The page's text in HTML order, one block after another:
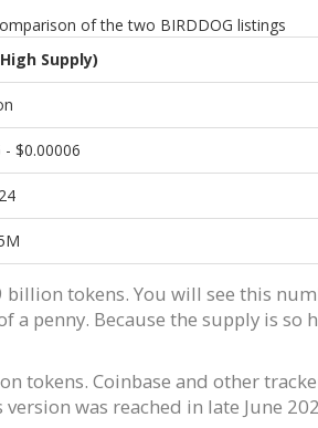
of the two BIRDDOG listings
Supply)
- $0.00006
tokens. You will see this
penny. Because the supply is
tokens. Coinbase and other
was reached in late June